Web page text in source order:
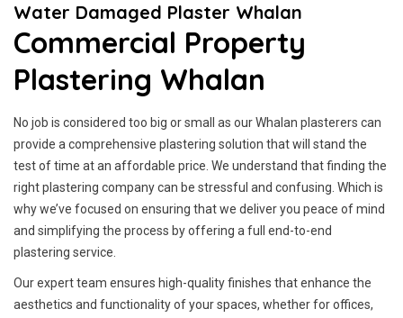
Water Damaged Plaster Whalan
Commercial Property
Plastering Whalan
No job is considered too big or small as our Whalan plasterers can
provide a comprehensive plastering solution that will stand the
test of time at an affordable price. We understand that finding the
right plastering company can be stressful and confusing. Which is
why we’ve focused on ensuring that we deliver you peace of mind
and simplifying the process by offering a full end-to-end
plastering service.
Our expert team ensures high-quality finishes that enhance the
aesthetics and functionality of your spaces, whether for offices,